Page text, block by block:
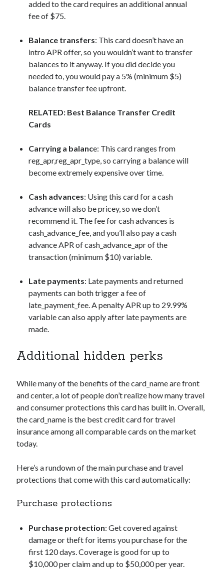
added to the card requires an additional annual
fee of $75.
Balance transfers: This card doesn’t have an
intro APR offer, so you wouldn’t want to transfer
balances to it anyway. If you did decide you
needed to, you would pay a 5% (minimum $5)
balance transfer fee upfront.
RELATED: Best Balance Transfer Credit
Cards
Carrying a balance: This card ranges from
reg_apr,reg_apr_type, so carrying a balance will
become extremely expensive over time.
Cash advances: Using this card for a cash
advance will also be pricey, so we don’t
recommend it. The fee for cash advances is
cash_advance_fee, and you’ll also pay a cash
advance APR ofcash_advance_aprof the
transaction (minimum $10) variable.
Late payments: Late payments and returned
payments can both trigger a fee of
late_payment_fee. A penalty APR up to 29.99%
variable can also apply after late payments are
made.
Additional hidden perks
While many of the benefits of thecard_nameare front
and center, a lot of people don’t realize how many travel
and consumer protections this card has built in. Overall,
thecard_name is the best credit card for travel
insurance among all comparable cards on the market
today.
Here’s a rundown of the main purchase and travel
protections that come with this card automatically:
Purchase protections
Purchase protection: Get covered against
damage or theft for items you purchase for the
first 120 days. Coverage is good for up to
$10,000 per claim and up to $50,000 per year.